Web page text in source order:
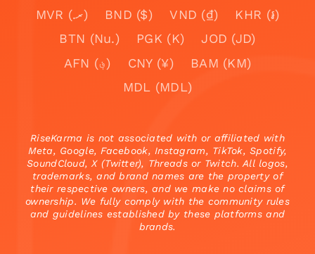
MVR (.ރ)
BND ($) VND (₫)
KHR (៛)
BTN (Nu.)
PGK (K)
JOD (JD)
AFN (؋)
CNY (¥)
BAM (KM)
MDL (MDL)
RiseKarma is not associated with or affiliated with
Meta, Google, Facebook, Instagram, TikTok, Spotify,
SoundCloud, X (Twitter), Threads or Twitch. All logos,
trademarks, and brand names are the property of
their respective owners, and we make no claims of
ownership. We fully comply with the community rules
and guidelines established by these platforms and
brands.